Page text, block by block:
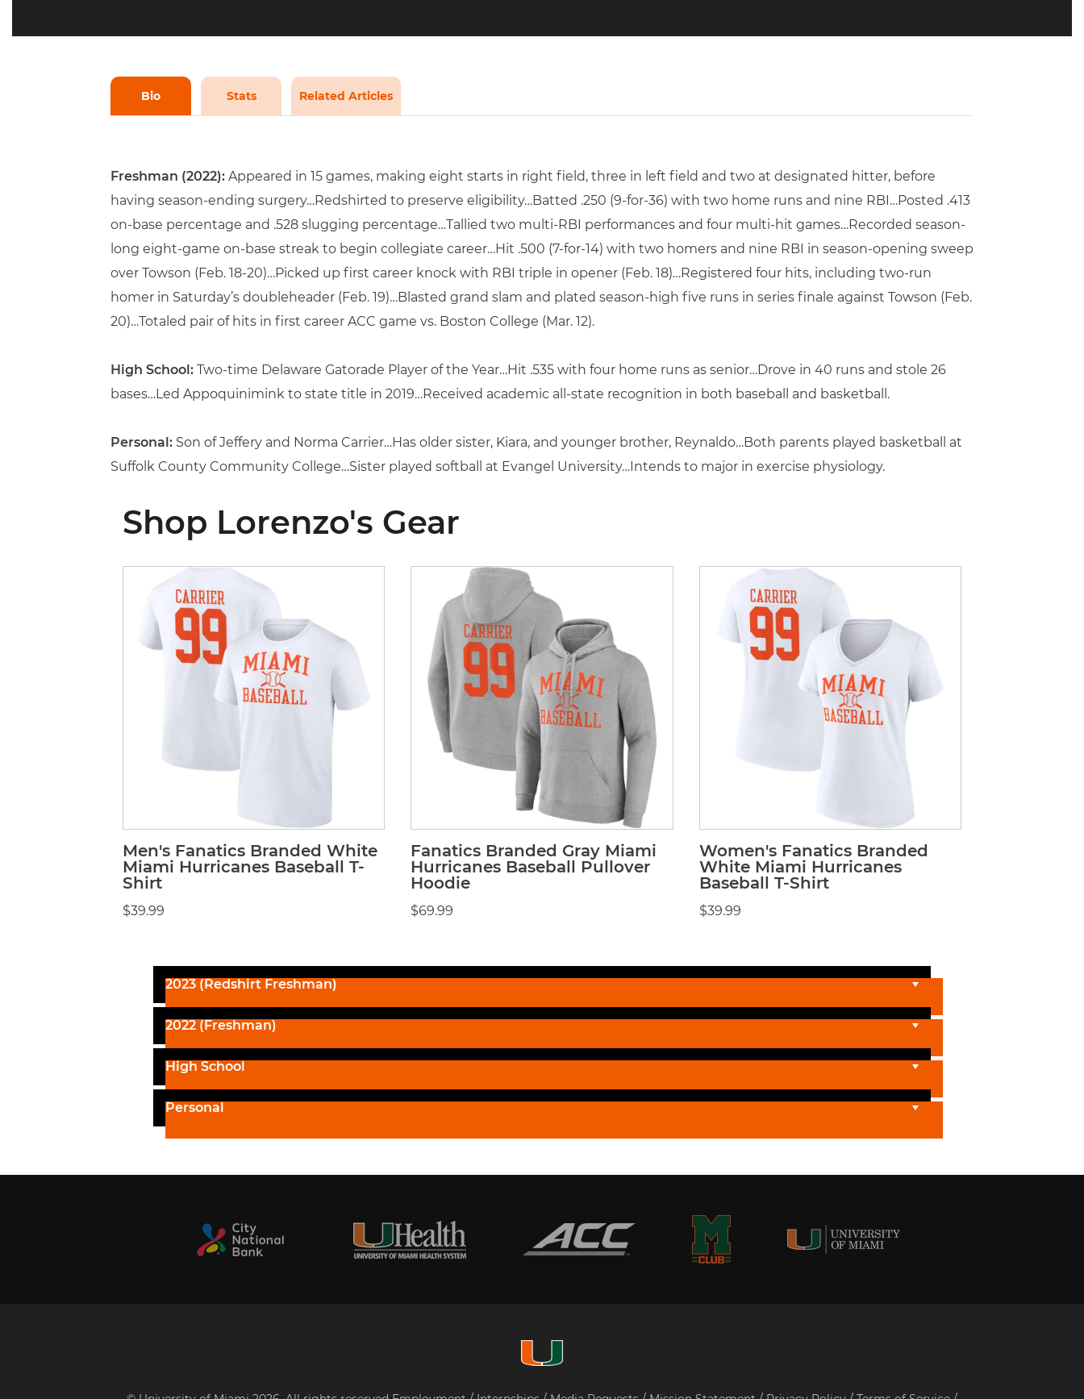
Bio Stats Related Articles
Freshman (2022): Appeared in 15 games, making eight starts in right field, three in left field and two at designated hitter, before
having season-ending surgery…Redshirted to preserve eligibility…Batted .250 (9-for-36) with two home runs and nine RBI…Posted .413
on-base percentage and .528 slugging percentage…Tallied two multi-RBI performances and four multi-hit games…Recorded season-
long eight-game on-base streak to begin collegiate career…Hit .500 (7-for-14) with two homers and nine RBI in season-opening sweep
over Towson (Feb. 18-20)…Picked up first career knock with RBI triple in opener (Feb. 18)…Registered four hits, including two-run
homer in Saturday’s doubleheader (Feb. 19)…Blasted grand slam and plated season-high five runs in series finale against Towson (Feb.
20)…Totaled pair of hits in first career ACC game vs. Boston College (Mar. 12).
High School: Two-time Delaware Gatorade Player of the Year…Hit .535 with four home runs as senior…Drove in 40 runs and stole 26
bases…Led Appoquinimink to state title in 2019…Received academic all-state recognition in both baseball and basketball.
Personal: Son of Jeffery and Norma Carrier…Has older sister, Kiara, and younger brother, Reynaldo…Both parents played basketball at
Suffolk County Community College…Sister played softball at Evangel University…Intends to major in exercise physiology.
Shop Lorenzo's Gear
Men's Fanatics Branded White
Miami Hurricanes Baseball T-
Shirt
$39.99
Fanatics Branded Gray Miami
Hurricanes Baseball Pullover
Hoodie
$69.99
Women's Fanatics Branded
White Miami Hurricanes
Baseball T-Shirt
$39.99
2023 (Redshirt Freshman)
2022 (Freshman)
High School
Personal